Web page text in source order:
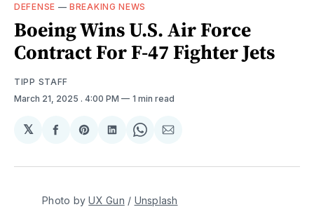
DEFENSE —BREAKING NEWS
Boeing Wins U.S. Air Force
Contract For F-47 Fighter Jets
TIPP STAFF
March 21, 2025 . 4:00 PM 1 min read
𝕏
Share
Facebook
Share
Pinterest
Share
LinkedIn
Share
WhatsApp
Share
Email
Photo by UX Gun / Unsplash